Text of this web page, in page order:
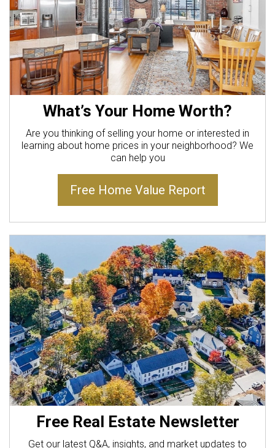
What’s Your Home Worth?
Are you thinking of selling your home or interested in
learning about home prices in your neighborhood? We
can help you
Free Home Value Report
Free Real Estate Newsletter
Get our latest Q&A, insights, and market updates to